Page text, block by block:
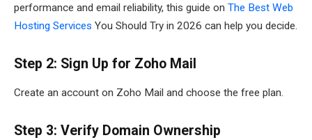
performance and email reliability, this guide on The Best Web
Hosting Services You Should Try in 2026 can help you decide.
Step 2: Sign Up for Zoho Mail
Create an account on Zoho Mail and choose the free plan.
Step 3: Verify Domain Ownership